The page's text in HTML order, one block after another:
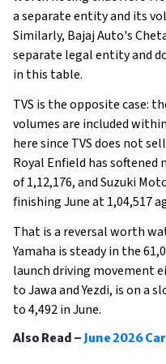
a separate entity and its
Similarly, Bajaj Auto's
separate legal entity and
in this table.
TVS is the opposite case:
volumes are included
here since TVS does not
Royal Enfield has
of 1,12,176, and Suzuki
finishing June at 1,04,517
That is a reversal worth
Yamaha is steady in the
launch driving movement
to Jawa and Yezdi, is on a
to 4,492 in June.
Also Read – June 2026